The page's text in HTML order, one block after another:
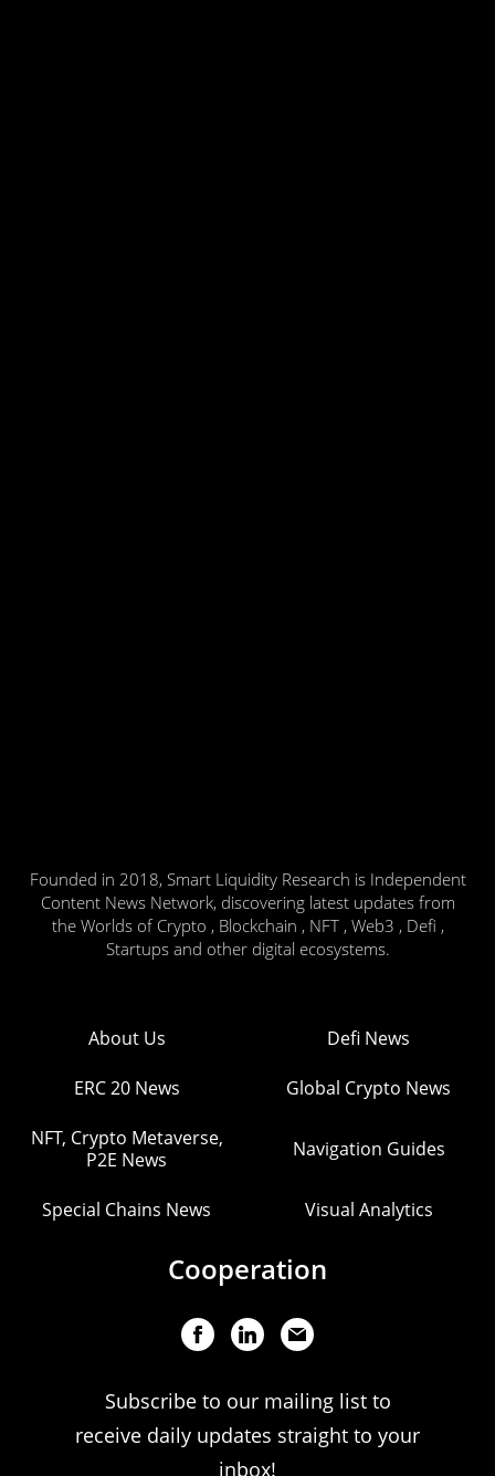
Founded in 2018, Smart Liquidity Research is Independent
Content News Network, discovering latest updates from
the Worlds of Crypto , Blockchain , NFT , Web3 , Defi ,
Startups and other digital ecosystems.
About Us Defi News
ERC 20 News Global Crypto News
NFT, Crypto Metaverse,
P2E News
Navigation Guides
Special Chains News Visual Analytics
Cooperation
Subscribe to our mailing list to
receive daily updates straight to your
inbox!